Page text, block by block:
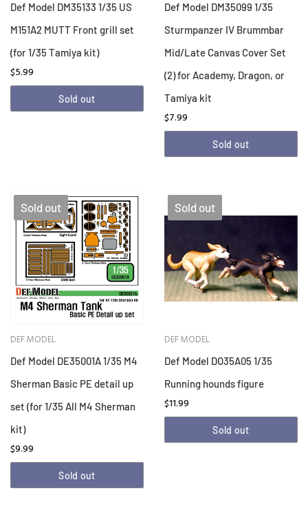
Def Model DM35133 1/35 US
M151A2 MUTT Front grill set
(for 1/35 Tamiya kit)
$5.99
Sold out
Def Model DM35099 1/35
Sturmpanzer IV Brummbar
Mid/Late Canvas Cover Set
(2) for Academy, Dragon, or
Tamiya kit
$7.99
Sold out
Sold out
DEF MODEL
Def Model DE35001A 1/35 M4
Sherman Basic PE detail up
set (for 1/35 All M4 Sherman
kit)
$9.99
Sold out
Sold out
DEF MODEL
Def Model DO35A05 1/35
Running hounds figure
$11.99
Sold out